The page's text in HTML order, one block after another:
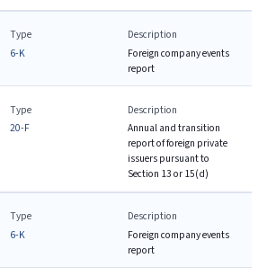
Type
6-K
Description
Foreign company events
report
Type
20-F
Description
Annual and transition
report of foreign private
issuers pursuant to
Section 13 or 15(d)
Type
6-K
Description
Foreign company events
report